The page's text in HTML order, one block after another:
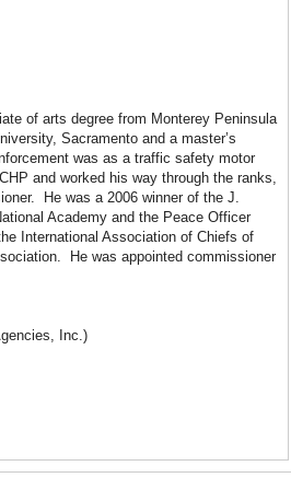
of arts degree from Monterey Peninsula
Sacramento and a master’s
was as a traffic safety motor
and worked his way through the ranks,
He was a 2006 winner of the J.
Academy and the Peace Officer
International Association of Chiefs of
He was appointed commissioner
Inc.)